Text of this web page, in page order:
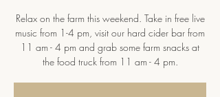
Relax on the farm this weekend. Take in free live
music from 1-4 pm, visit our hard cider bar from
11 am - 4 pm and grab some farm snacks at
the food truck from 11 am - 4 pm.